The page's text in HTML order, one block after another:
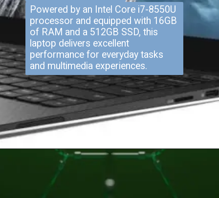
Powered by an Intel Core i7-8550U
processor and equipped with 16GB
of RAM and a 512GB SSD, this
laptop delivers excellent
performance for everyday tasks
and multimedia experiences.